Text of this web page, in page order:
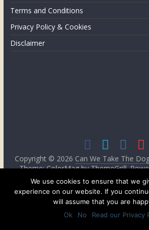
the
Terms and Conditions
Privacy Policy & Cookies
Disclaimer
Copyright © 2026 Can We Take The
Theme: ColorMag byThemeGrill.
We use cookies to ensure that we
experience on our website. If you
will assume that you are
Ok
No Read our Privacy